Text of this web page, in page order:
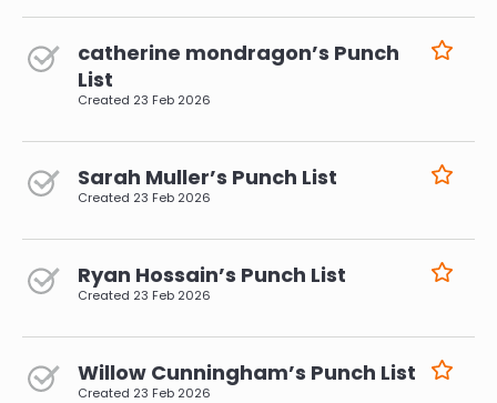
catherine mondragon’s Punch
List
Created 23 Feb 2026
Sarah Muller’s Punch List
Created 23 Feb 2026
Ryan Hossain’s Punch List
Created 23 Feb 2026
Willow Cunningham’s Punch List
Created 23 Feb 2026